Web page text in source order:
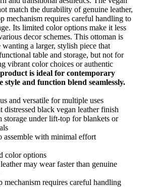
match the durability of genuine leather,
mechanism requires careful handling to
Its limited color options make it less
decor schemes. This ottoman is
wanting a larger, stylish piece that
table and storage, but not for
vibrant color choices or authentic
is ideal for contemporary
style and function blend seamlessly.
and versatile for multiple uses
distressed black vegan leather finish
storage under lift-top for blankets or
assemble with minimal effort
color options
may wear faster than genuine
mechanism requires careful handling